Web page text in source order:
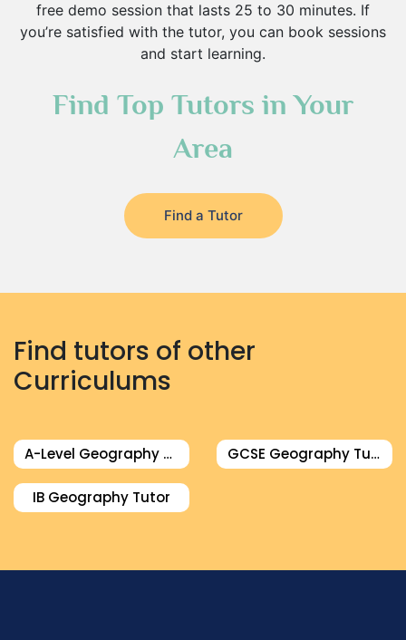
free demo session that lasts 25 to 30 minutes. If
you’re satisfied with the tutor, you can book sessions
and start learning.
Find Top Tutors in Your
Area
Find a Tutor
Find tutors of other
Curriculums
A-Level Geography Tutor GCSE Geography Tutor
IB Geography Tutor